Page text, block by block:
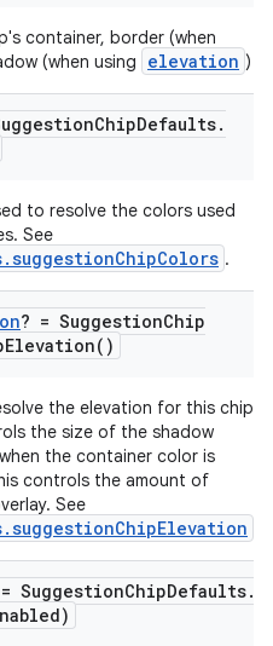
container, border (when
(when using elevation )
ChipDefaults.
to resolve the colors used
See
.
? = SuggestionChip
Elevation( )
the elevation for this chip
the size of the shadow
the container color is
controls the amount of
See
SuggestionChipDefaults.